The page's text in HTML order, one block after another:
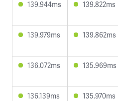
139.944ms 139.822ms
139.979ms 139.862ms
136.072ms 135.969ms
136.139ms 135.970ms